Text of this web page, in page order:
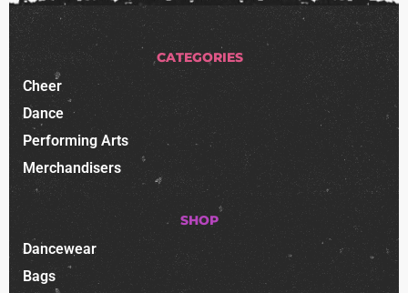
CATEGORIES
Cheer
Dance
Performing Arts
Merchandisers
SHOP
Dancewear
Bags